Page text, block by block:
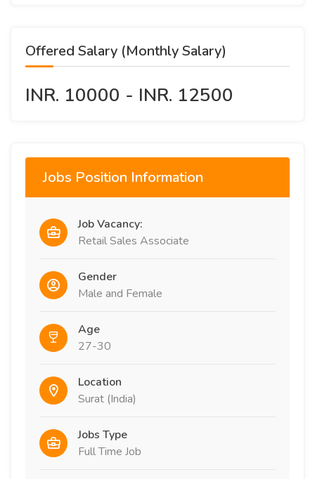
Offered Salary (Monthly Salary)
INR. 10000 - INR. 12500
Jobs Position Information
Job Vacancy:
Retail Sales Associate
Gender
Male and Female
Age
27-30
Location
Surat (India)
Jobs Type
Full Time Job